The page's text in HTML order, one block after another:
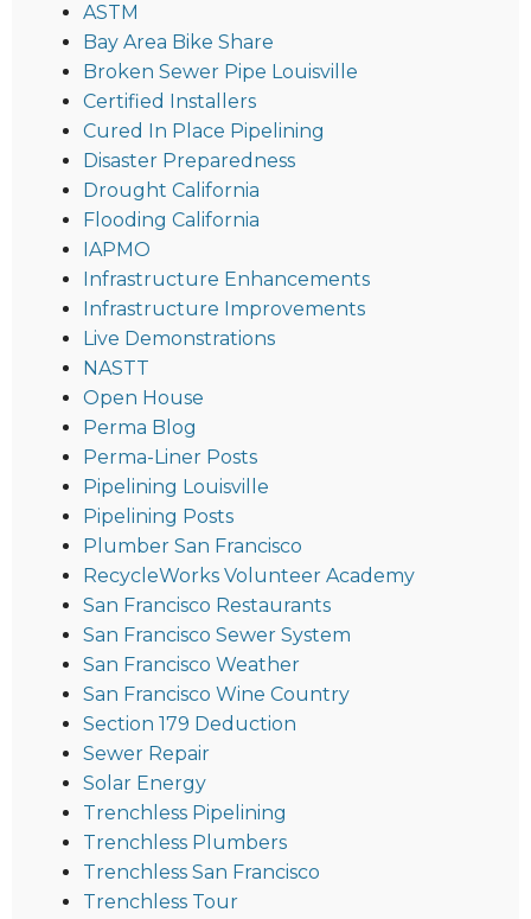
ASTM
Bay Area Bike Share
Broken Sewer Pipe Louisville
Certified Installers
Cured In Place Pipelining
Disaster Preparedness
Drought California
Flooding California
IAPMO
Infrastructure Enhancements
Infrastructure Improvements
Live Demonstrations
NASTT
Open House
Perma Blog
Perma-Liner Posts
Pipelining Louisville
Pipelining Posts
Plumber San Francisco
RecycleWorks Volunteer Academy
San Francisco Restaurants
San Francisco Sewer System
San Francisco Weather
San Francisco Wine Country
Section 179 Deduction
Sewer Repair
Solar Energy
Trenchless Pipelining
Trenchless Plumbers
Trenchless San Francisco
Trenchless Tour